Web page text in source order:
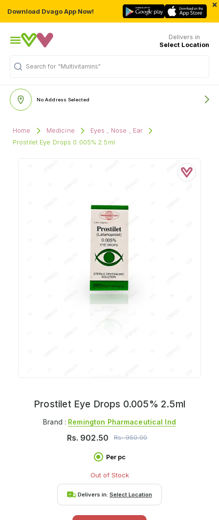
Download Dvago App Now!
×
Delivers in
Select Location
Search for "Multivitamins"
No Address Selected
Home Medicine
Eyes , Nose , Ear
Prostilet Eye Drops 0.005% 2.5ml
Prostilet Eye Drops 0.005% 2.5ml
Brand : Remington Pharmaceutical Ind
Rs. 902.50 Rs.950.00
Per pc
Out of Stock
Delivers in: Select Location